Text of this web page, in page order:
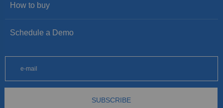
How to buy
Schedule a Demo
SUBSCRIBE